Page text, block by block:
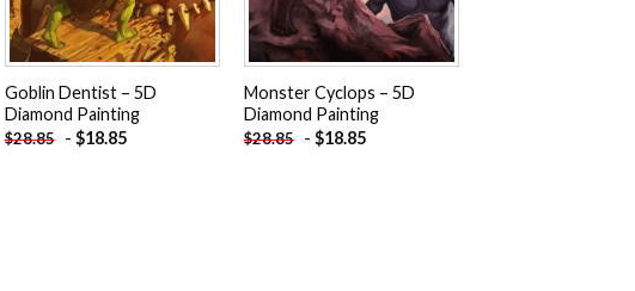
Goblin Dentist – 5D
Diamond Painting
$28.85 - $18.85
Monster Cyclops – 5D
Diamond Painting
$28.85 - $18.85